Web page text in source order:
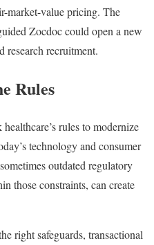
market-value pricing. The
Zocdoc could open a new
research recruitment.
Rules
rules to modernize
technology and consumer
outdated regulatory
those constraints, can create
right safeguards, transactional